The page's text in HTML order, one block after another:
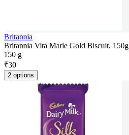
Britannia
Britannia Vita Marie Gold Biscuit, 150g
150 g
₹30
2 options